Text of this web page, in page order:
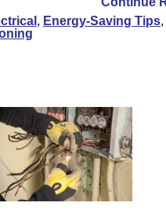
, Energy-Saving Tips,